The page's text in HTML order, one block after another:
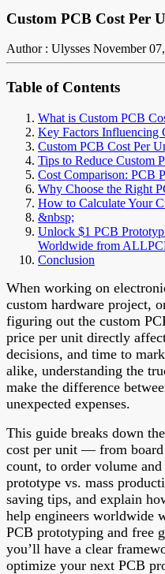
Custom PCB Cost Per
Author : Ulysses November
Table of Contents
What is Custom PCB
Key Factors Influencing
Custom PCB Cost Per
Tips to Reduce Custom
Cost Comparison: PCB
Why Choose the Right
How to Calculate Your
&nbsp;
Unlock $1 PCB
Worldwide from
Conclusion
When working on
custom hardware project,
figuring out the custom
price per unit directly
decisions, and time to
alike, understanding the
make the difference
unexpected expenses.
This guide breaks down
cost per unit — from board
count, to order volume
prototype vs. mass
saving tips, and explain
help engineers worldwide
PCB prototyping and free
you’ll have a clear
optimize your next PCB